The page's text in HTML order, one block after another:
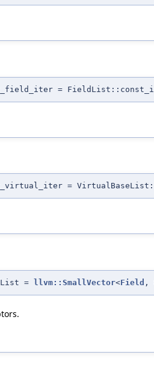
=
=
= llvm::SmallVector<Field ,